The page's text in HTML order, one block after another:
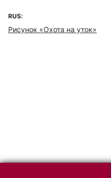
RUS:
Рисунок «Охота на уток»